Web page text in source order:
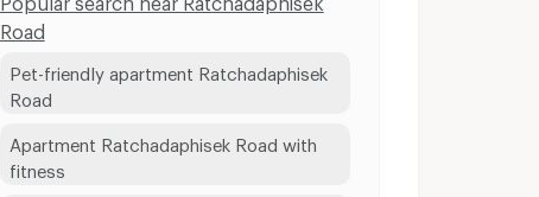
Road
Pet-friendly apartment Ratchadaphisek
Road
Apartment Ratchadaphisek Road with
fitness